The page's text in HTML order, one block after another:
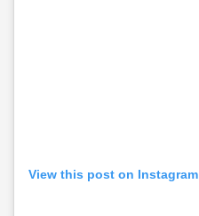
View this post on Instagram